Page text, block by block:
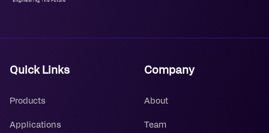
Quick Links
Products
Applications
Company
About
Team